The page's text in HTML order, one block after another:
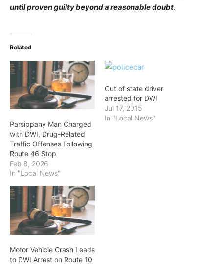
until proven guilty beyond a reasonable doubt.
Related
Parsippany Man Charged
with DWI, Drug-Related
Traffic Offenses Following
Route 46 Stop
Feb 8, 2026
In "Local News"
Out of state driver
arrested for DWI
Jul 17, 2015
In "Local News"
Motor Vehicle Crash Leads
to DWI Arrest on Route 10